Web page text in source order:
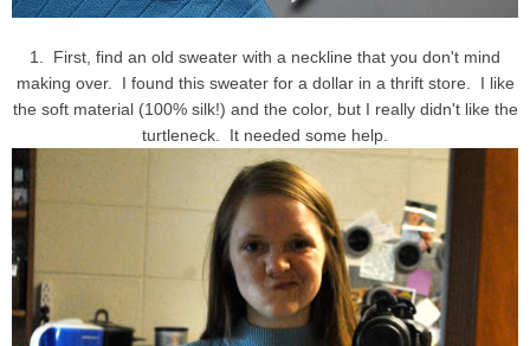
1. First, find an old sweater with a neckline that you don't mind
making over. I found this sweater for a dollar in a thrift store. I like
the soft material (100% silk!) and the color, but I really didn't like the
turtleneck. It needed some help.